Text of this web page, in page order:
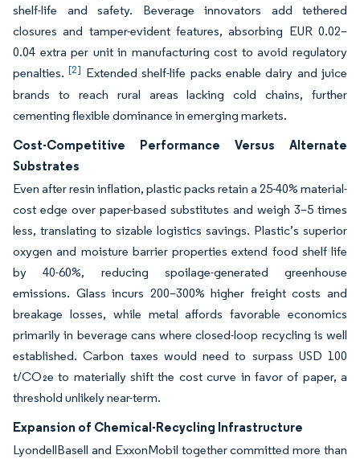
shelf-life and safety. Beverage innovators add tethered
closures and tamper-evident features, absorbing EUR 0.02–
0.04 extra per unit in manufacturing cost to avoid regulatory
penalties.[2] Extended shelf-life packs enable dairy and juice
brands to reach rural areas lacking cold chains, further
cementing flexible dominance in emerging markets.
Cost-Competitive Performance Versus Alternate
Substrates
Even after resin inflation, plastic packs retain a 25-40% material-
cost edge over paper-based substitutes and weigh 3–5 times
less, translating to sizable logistics savings. Plastic’s superior
oxygen and moisture barrier properties extend food shelf life
by 40-60%, reducing spoilage-generated greenhouse
emissions. Glass incurs 200–300% higher freight costs and
breakage losses, while metal affords favorable economics
primarily in beverage cans where closed-loop recycling is well
established. Carbon taxes would need to surpass USD 100
t/CO₂e to materially shift the cost curve in favor of paper, a
threshold unlikely near-term.
Expansion of Chemical-Recycling Infrastructure
LyondellBasell and ExxonMobil together committed more than